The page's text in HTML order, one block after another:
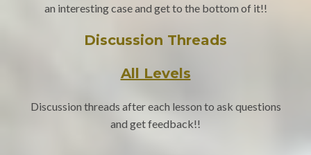
an interesting case and get to the bottom of it!!
Discussion Threads
All Levels
Discussion threads after each lesson to ask questions
and get feedback!!